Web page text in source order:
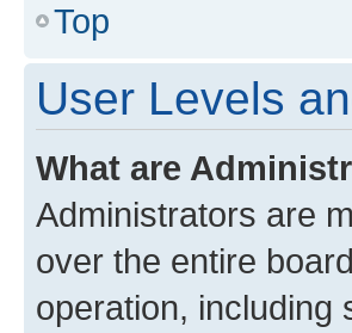
Top
User Levels
What are
Administrators are
over the entire
operation, including